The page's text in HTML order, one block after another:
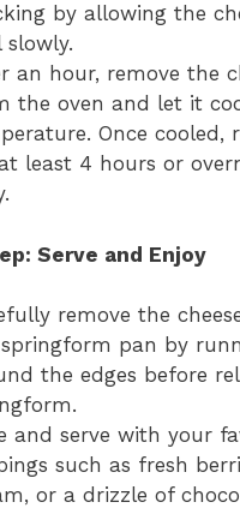
by allowing the
slowly.
an hour, remove the
the oven and let it
Once cooled,
least 4 hours or
Serve and Enjoy
remove the
pan by
the edges before
and serve with your
such as fresh
or a drizzle of